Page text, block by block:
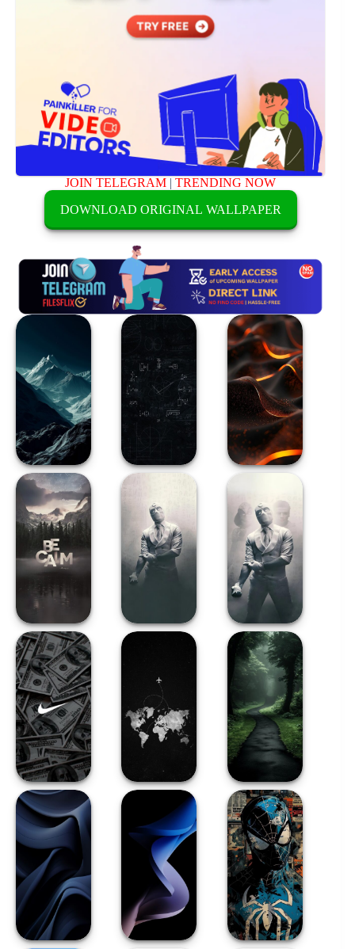
JOIN TELEGRAM |TRENDING NOW
DOWNLOAD ORIGINAL WALLPAPER